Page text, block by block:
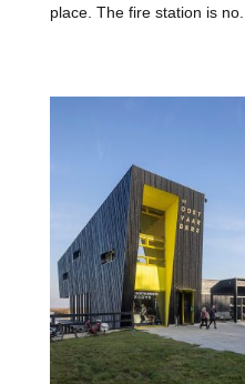
place. The fire station is no...